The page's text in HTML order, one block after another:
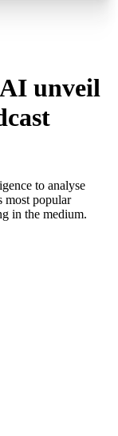
unveil
to analyse
most popular
in the medium.